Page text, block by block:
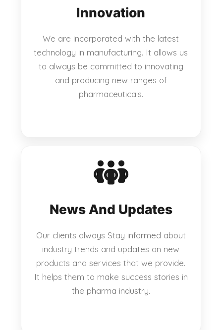
Innovation
We are incorporated with the latest
technology in manufacturing. It allows us
to always be committed to innovating
and producing new ranges of
pharmaceuticals.
News And Updates
Our clients always Stay informed about
industry trends and updates on new
products and services that we provide.
It helps them to make success stories in
the pharma industry.